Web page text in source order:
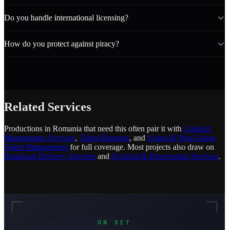
Do you handle international licensing?
How do you protect against piracy?
Related Services
Productions in Romania that need this often pair it with Contract
Management Services, Talent Releases, and Union & Non-Union
Talent Management for full coverage. Most projects also draw on
Broadcast Delivery Services and Archival & Preservation Services.
ON SET